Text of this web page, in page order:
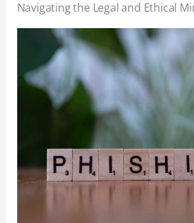
Navigating the Legal and Ethical